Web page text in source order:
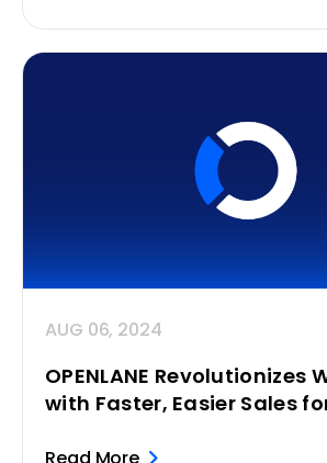
AUG 06, 2024
OPENLANE Revolutionizes
with Faster, Easier Sales
Read More